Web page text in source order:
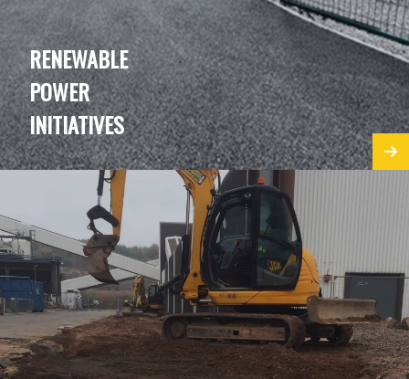
RENEWABLE
POWER
INITIATIVES